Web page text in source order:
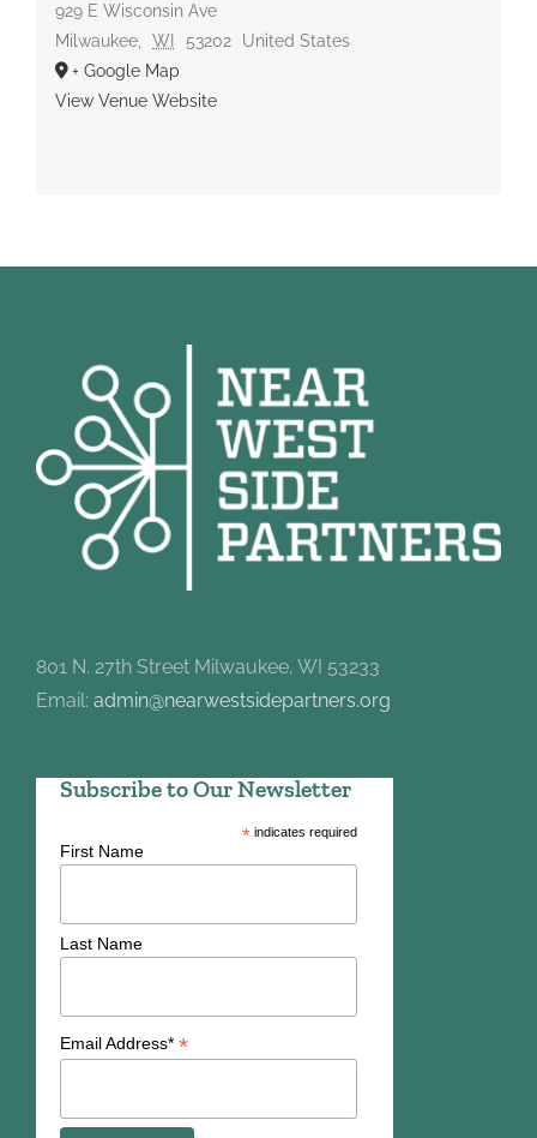
929 E Wisconsin Ave
Milwaukee, WI 53202
United States
+ Google Map
View Venue Website
801 N. 27th Street Milwaukee, WI 53233
Email: admin@nearwestsidepartners.org
Subscribe to Our Newsletter
*indicates required
First Name
Last Name
Email Address* *